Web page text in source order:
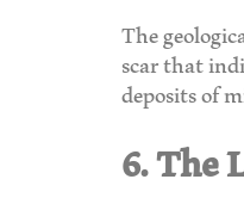
The
scar that
deposits of
6. The